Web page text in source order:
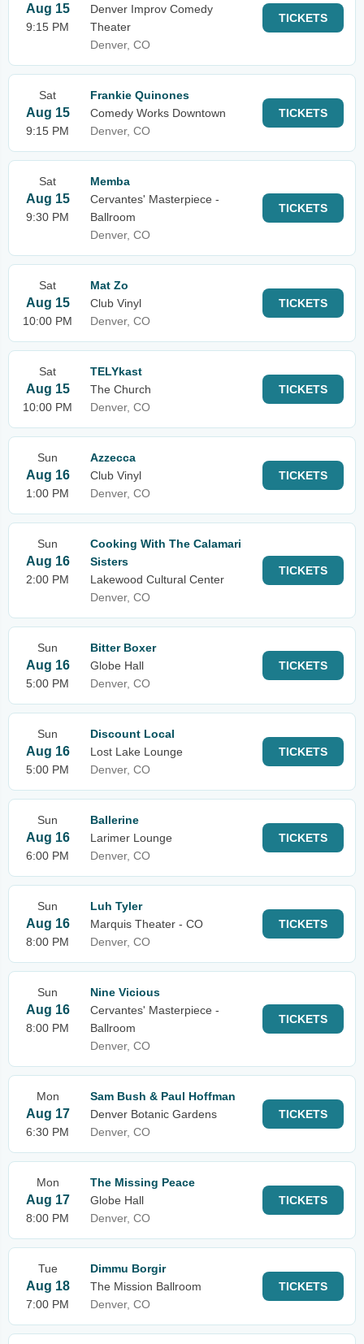
Aug 15
9:15 PM
Denver Improv Comedy
Theater
Denver, CO
TICKETS
Sat
Aug 15
9:15 PM
Frankie Quinones
Comedy Works Downtown
Denver, CO
TICKETS
Sat
Aug 15
9:30 PM
Memba
Cervantes' Masterpiece -
Ballroom
Denver, CO
TICKETS
Sat
Aug 15
10:00 PM
Mat Zo
Club Vinyl
Denver, CO
TICKETS
Sat
Aug 15
10:00 PM
TELYkast
The Church
Denver, CO
TICKETS
Sun
Aug 16
1:00 PM
Azzecca
Club Vinyl
Denver, CO
TICKETS
Sun
Aug 16
2:00 PM
Cooking With The Calamari
Sisters
Lakewood Cultural Center
Denver, CO
TICKETS
Sun
Aug 16
5:00 PM
Bitter Boxer
Globe Hall
Denver, CO
TICKETS
Sun
Aug 16
5:00 PM
Discount Local
Lost Lake Lounge
Denver, CO
TICKETS
Sun
Aug 16
6:00 PM
Ballerine
Larimer Lounge
Denver, CO
TICKETS
Sun
Aug 16
8:00 PM
Luh Tyler
Marquis Theater - CO
Denver, CO
TICKETS
Sun
Aug 16
8:00 PM
Nine Vicious
Cervantes' Masterpiece -
Ballroom
Denver, CO
TICKETS
Mon
Aug 17
6:30 PM
Sam Bush & Paul Hoffman
Denver Botanic Gardens
Denver, CO
TICKETS
Mon
Aug 17
8:00 PM
The Missing Peace
Globe Hall
Denver, CO
TICKETS
Tue
Aug 18
7:00 PM
Dimmu Borgir
The Mission Ballroom
Denver, CO
TICKETS